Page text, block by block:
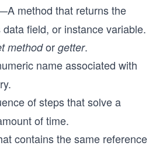
method that returns the
data field, or instance variable.
methodor getter.
name associated with
of steps that solve a
of time.
contains the same reference